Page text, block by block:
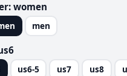
women
men
us6-5 us7 us8